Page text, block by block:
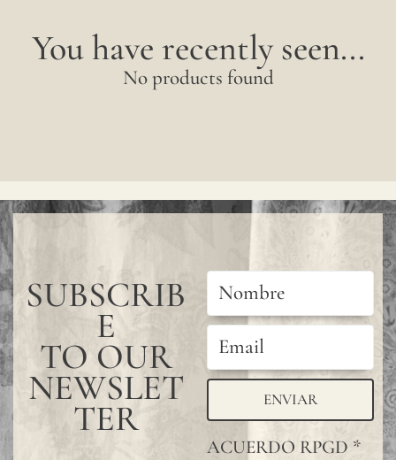
You have recently seen...
No products found
SUBSCRIB
E
TO OUR
NEWSLET
TER ENVIAR
ACUERDO RPGD *